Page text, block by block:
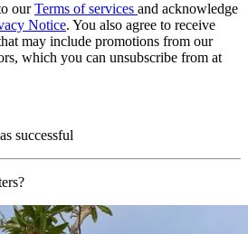
ourTerms of services and acknowledge
Notice. You also agree to receive
may include promotions from our
which you can unsubscribe from at
successful